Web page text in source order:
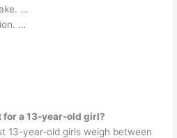
…
…
a 13-year-old girl?
13-year-old girls weigh between